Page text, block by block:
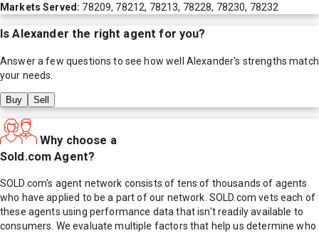
Markets Served: 78209, 78212, 78213, 78228, 78230, 78232
IsAlexander the right agent for you?
Answer a few questions to see how well Alexander's strengths match
your needs.
Buy Sell
Why choose a
Sold.com Agent?
SOLD.com's agent network consists of tens of thousands of agents
who have applied to be a part of our network. SOLD.com vets each of
these agents using performance data that isn't readily available to
consumers. We evaluate multiple factors that help us determine who